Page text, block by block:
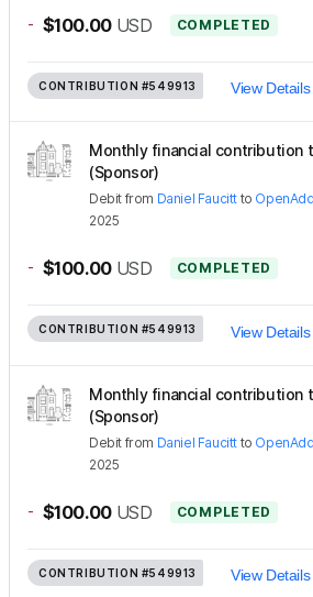
- $100.00 USD COMPLETED
CONTRIBUTION #549913 View Details
Monthly financial contribution
(Sponsor)
Debit from Daniel Faucitt to
2025
- $100.00 USD COMPLETED
CONTRIBUTION #549913 View Details
Monthly financial contribution
(Sponsor)
Debit from Daniel Faucitt to
2025
- $100.00 USD COMPLETED
CONTRIBUTION #549913 View Details